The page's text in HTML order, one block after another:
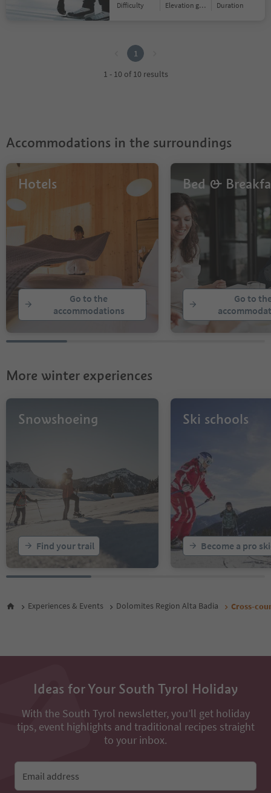
Difficulty Elevation gain duration
1
1 - 10 of 10 results
Accommodations in the surroundings
Hotels
Go to the
accommodations
Bed &
Go to
More winter experiences
Snowshoeing
Find your trail
Ski schools
Become a pro
Experiences & Events Dolomites Region Alta Badia Cross-
Ideas for Your South Tyrol Holiday
With the South Tyrol newsletter, you’ll get holiday
tips, event highlights and traditional recipes straight
to your inbox.
Email address